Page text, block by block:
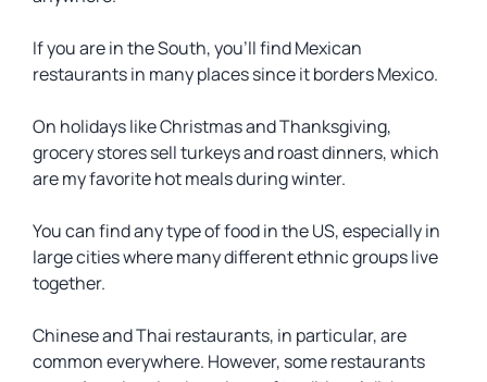
If you are in the South, you’ll find Mexican
restaurants in many places since it borders Mexico.
On holidays like Christmas and Thanksgiving,
grocery stores sell turkeys and roast dinners, which
are my favorite hot meals during winter.
You can find any type of food in the US, especially in
large cities where many different ethnic groups live
together.
Chinese and Thai restaurants, in particular, are
common everywhere. However, some restaurants